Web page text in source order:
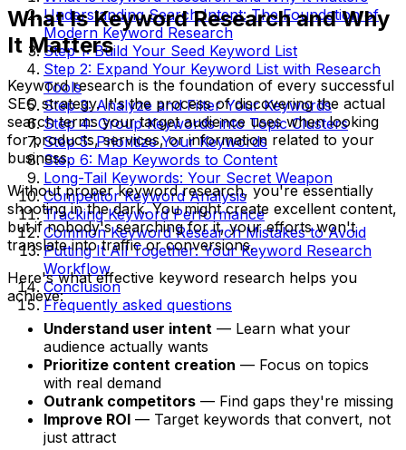
Understanding Search Intent: The Foundation of
Modern Keyword Research
Step 1: Build Your Seed Keyword List
Step 2: Expand Your Keyword List with Research
Tools
Step 3: Analyze and Filter Your Keywords
Step 4: Group Keywords into Topic Clusters
Step 5: Prioritize Your Keywords
Step 6: Map Keywords to Content
Long-Tail Keywords: Your Secret Weapon
Competitor Keyword Analysis
Tracking Keyword Performance
Common Keyword Research Mistakes to Avoid
Putting It All Together: Your Keyword Research
Workflow
Conclusion
Frequently asked questions
What Is Keyword Research and Why
It Matters
Keyword research is the foundation of every successful
SEO strategy. It's the process of discovering the actual
search terms your target audience uses when looking
for products, services, or information related to your
business.
Without proper keyword research, you're essentially
shooting in the dark. You might create excellent content,
but if nobody's searching for it, your efforts won't
translate into traffic or conversions.
Here's what effective keyword research helps you
achieve:
Understand user intent — Learn what your
audience actually wants
Prioritize content creation — Focus on topics
with real demand
Outrank competitors — Find gaps they're missing
Improve ROI — Target keywords that convert, not
just attract